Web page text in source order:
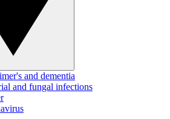
and dementia
and fungal infections